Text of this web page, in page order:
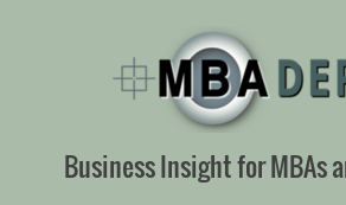
Business Insight for MBAs